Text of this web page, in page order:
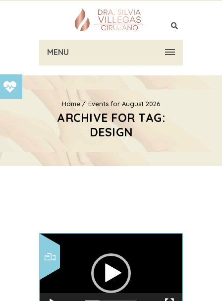
MENU
Home Events for August 2026
ARCHIVE FOR TAG:
DESIGN
Video Player